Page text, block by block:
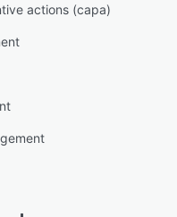
actions (capa)